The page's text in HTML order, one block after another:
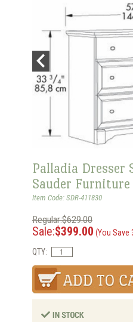
Palladia Dresser
Sauder Furniture
Item Code: SDR-411830
Regular:$629.00
Sale:$399.00 (You Save
QTY: